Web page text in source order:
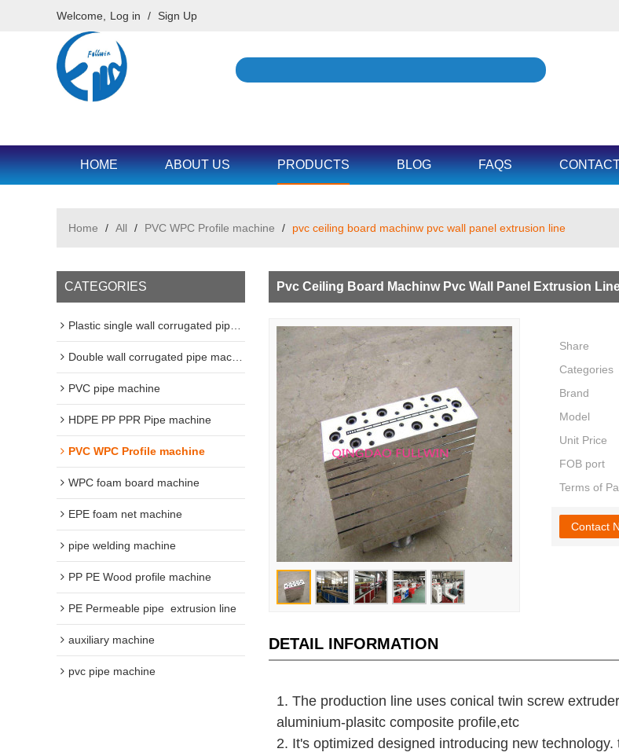
Welcome, Log in / Sign Up
HOME ABOUT US PRODUCTS BLOG FAQS
Home / All / PVC WPC Profile machine / pvc ceiling board machinw pvc wall panel extrusion line
CATEGORIES
Plastic single wall corrugated pipe machine line
Double wall corrugated pipe machine
PVC pipe machine
HDPE PP PPR Pipe machine
PVC WPC Profile machine
WPC foam board machine
EPE foam net machine
pipe welding machine
PP PE Wood profile machine
PE Permeable pipe  extrusion line
auxiliary machine
pvc pipe machine
Pvc Ceiling Board Machinw Pvc Wall Panel Extrusion
Share
Categories
Brand
Model
Unit Price
FOB port
Terms of
Contact
DETAIL INFORMATION
1. The production line uses conical twin screw
aluminium-plasitc composite profile,etc
2. It's optimized designed introducing new